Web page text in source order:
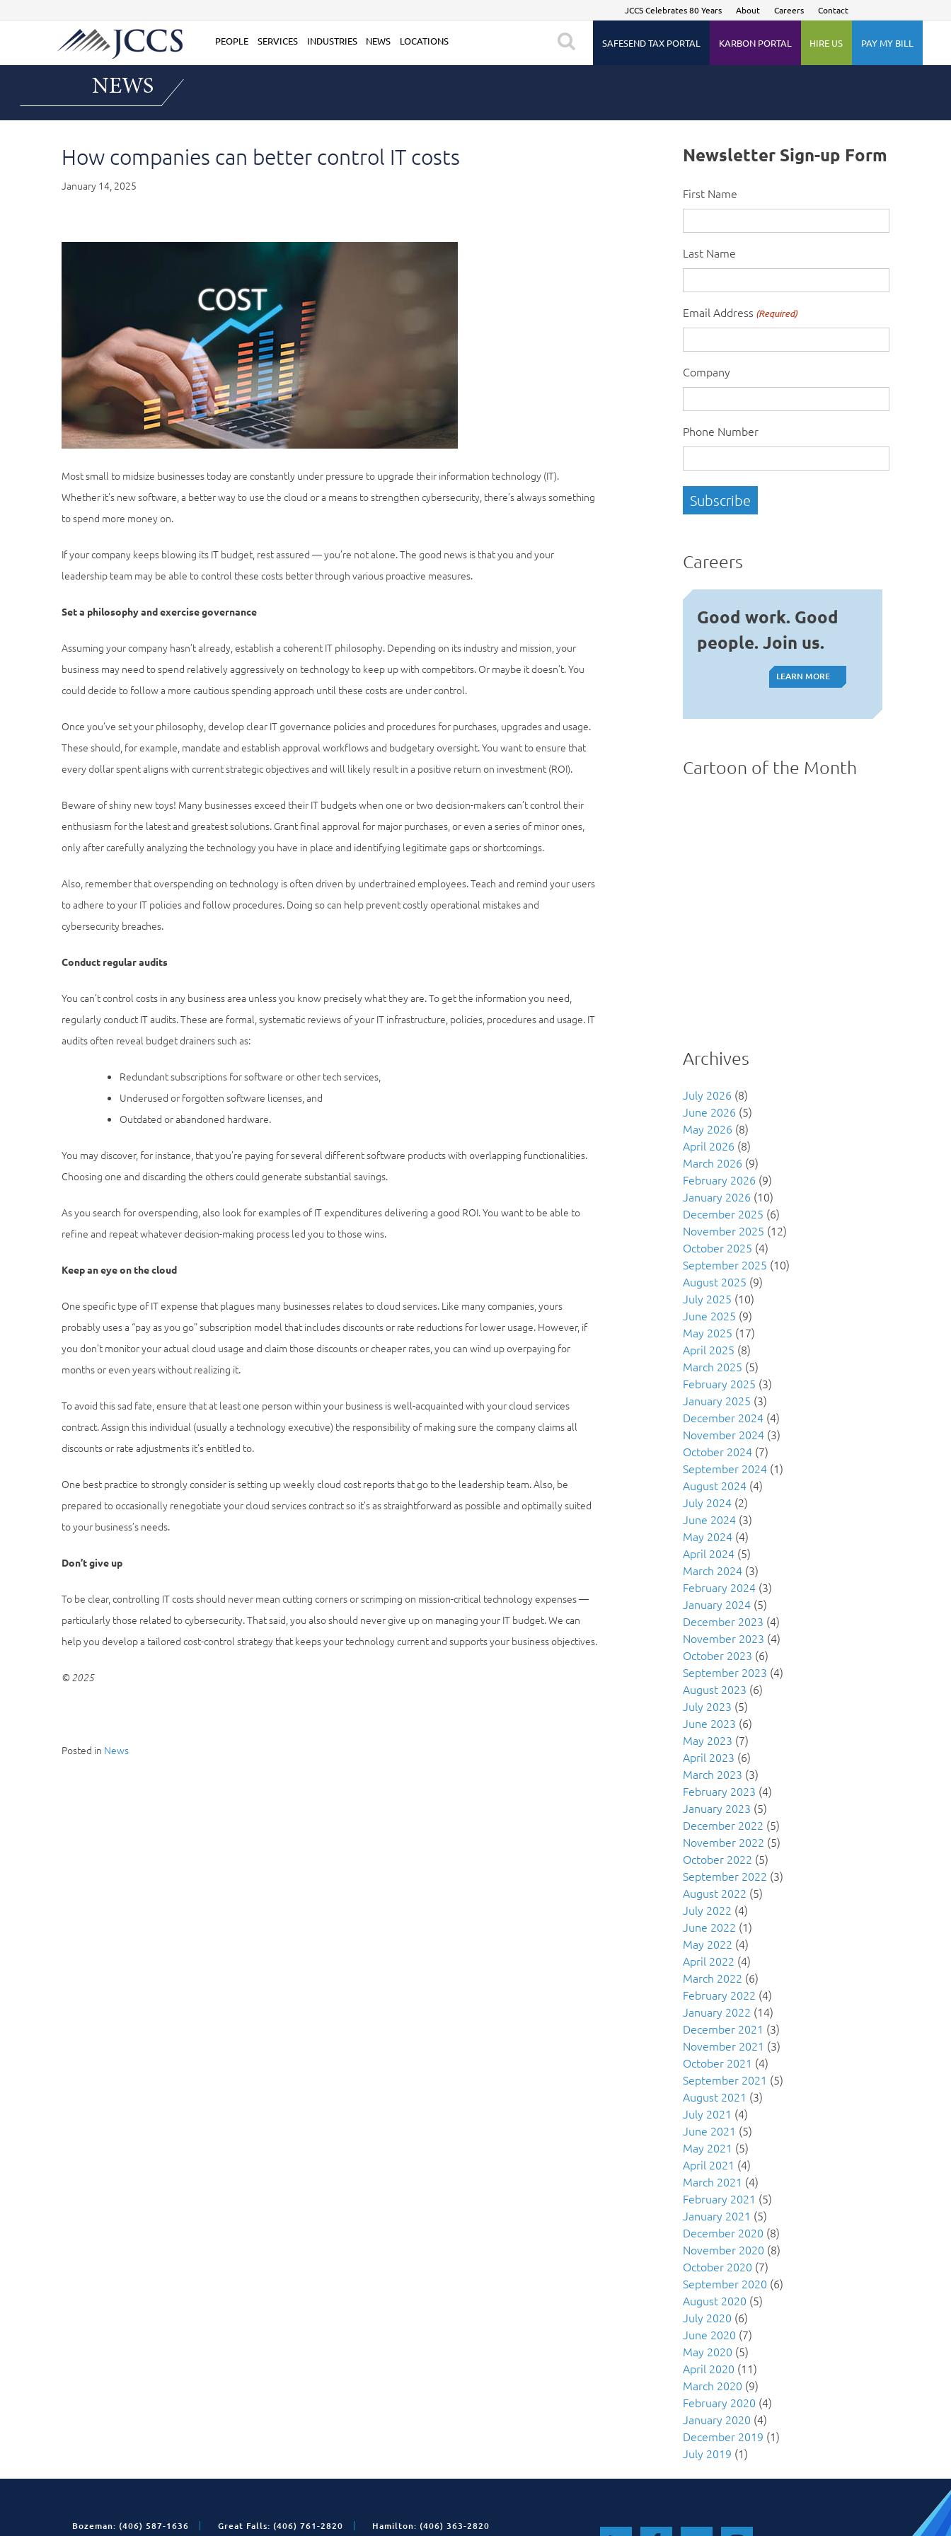
to
JCCS Celebrates 80 Years About Careers Contact
PEOPLE SERVICES INDUSTRIES NEWS LOCATIONS SAFESEND TAX PORTAL KARBON PORTAL HIRE US PAY MY BILL
NEWS
How companies can better control IT costs
January 14, 2025
Most small to midsize businesses today are constantly under pressure to upgrade their information technology (IT).
Whether it’s new software, a better way to use the cloud or a means to strengthen cybersecurity, there’s always something
to spend more money on.
If your company keeps blowing its IT budget, rest assured — you’re not alone. The good news is that you and your
leadership team may be able to control these costs better through various proactive measures.
Set a philosophy and exercise governance
Assuming your company hasn’t already, establish a coherent IT philosophy. Depending on its industry and mission, your
business may need to spend relatively aggressively on technology to keep up with competitors. Or maybe it doesn’t. You
could decide to follow a more cautious spending approach until these costs are under control.
Once you’ve set your philosophy, develop clear IT governance policies and procedures for purchases, upgrades and usage.
These should, for example, mandate and establish approval workflows and budgetary oversight. You want to ensure that
every dollar spent aligns with current strategic objectives and will likely result in a positive return on investment (ROI).
Beware of shiny new toys! Many businesses exceed their IT budgets when one or two decision-makers can’t control their
enthusiasm for the latest and greatest solutions. Grant final approval for major purchases, or even a series of minor ones,
only after carefully analyzing the technology you have in place and identifying legitimate gaps or shortcomings.
Also, remember that overspending on technology is often driven by undertrained employees. Teach and remind your users
to adhere to your IT policies and follow procedures. Doing so can help prevent costly operational mistakes and
cybersecurity breaches.
Conduct regular audits
You can’t control costs in any business area unless you know precisely what they are. To get the information you need,
regularly conduct IT audits. These are formal, systematic reviews of your IT infrastructure, policies, procedures and usage. IT
audits often reveal budget drainers such as:
Redundant subscriptions for software or other tech services,
Underused or forgotten software licenses, and
Outdated or abandoned hardware.
You may discover, for instance, that you’re paying for several different software products with overlapping functionalities.
Choosing one and discarding the others could generate substantial savings.
As you search for overspending, also look for examples of IT expenditures delivering a good ROI. You want to be able to
refine and repeat whatever decision-making process led you to those wins.
Keep an eye on the cloud
One specific type of IT expense that plagues many businesses relates to cloud services. Like many companies, yours
probably uses a “pay as you go” subscription model that includes discounts or rate reductions for lower usage. However, if
you don’t monitor your actual cloud usage and claim those discounts or cheaper rates, you can wind up overpaying for
months or even years without realizing it.
To avoid this sad fate, ensure that at least one person within your business is well-acquainted with your cloud services
contract. Assign this individual (usually a technology executive) the responsibility of making sure the company claims all
discounts or rate adjustments it’s entitled to.
One best practice to strongly consider is setting up weekly cloud cost reports that go to the leadership team. Also, be
prepared to occasionally renegotiate your cloud services contract so it’s as straightforward as possible and optimally suited
to your business’s needs.
Don’t give up
To be clear, controlling IT costs should never mean cutting corners or scrimping on mission-critical technology expenses —
particularly those related to cybersecurity. That said, you also should never give up on managing your IT budget. We can
help you develop a tailored cost-control strategy that keeps your technology current and supports your business objectives.
© 2025
Posted in News
Newsletter Sign-up Form
First Name
Last Name
Email Address (Required)
Company
Phone Number
Careers
Good work. Good
people. Join us.
LEARN MORE
LEARN MORE
Cartoon of the Month
Archives
July 2026 (8)
June 2026 (5)
May 2026 (8)
April 2026 (8)
March 2026 (9)
February 2026 (9)
January 2026 (10)
December 2025 (6)
November 2025 (12)
October 2025 (4)
September 2025 (10)
August 2025 (9)
July 2025 (10)
June 2025 (9)
May 2025 (17)
April 2025 (8)
March 2025 (5)
February 2025 (3)
January 2025 (3)
December 2024(4)
November 2024(3)
October 2024(7)
September 2024(1)
August 2024(4)
July 2024(2)
June 2024(3)
May 2024(4)
April 2024(5)
March 2024(3)
February 2024(3)
January 2024(5)
December 2023 (4)
November 2023 (4)
October 2023 (6)
September 2023 (4)
August 2023 (6)
July 2023 (5)
June 2023 (6)
May 2023 (7)
April 2023 (6)
March 2023 (3)
February 2023 (4)
January 2023 (5)
December 2022 (5)
November 2022 (5)
October 2022 (5)
September 2022 (3)
August 2022 (5)
July 2022 (4)
June 2022 (1)
May 2022 (4)
April 2022 (4)
March 2022 (6)
February 2022 (4)
January 2022 (14)
December 2021 (3)
November 2021 (3)
October 2021 (4)
September 2021 (5)
August 2021 (3)
July 2021 (4)
June 2021 (5)
May 2021 (5)
April 2021 (4)
March 2021 (4)
February 2021 (5)
January 2021 (5)
December 2020 (8)
November 2020 (8)
October 2020 (7)
September 2020 (6)
August 2020 (5)
July 2020 (6)
June 2020 (7)
May 2020 (5)
April 2020 (11)
March 2020 (9)
February 2020 (4)
January 2020 (4)
December 2019 (1)
July 2019 (1)
Bozeman: (406) 587-1636 Great Falls: (406) 761-2820 Hamilton: (406) 363-2820